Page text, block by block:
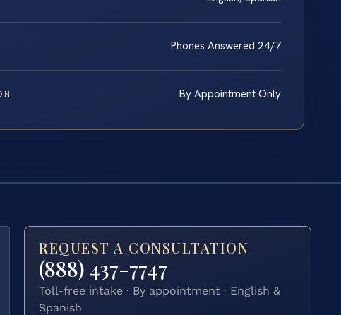
Phones Answered 24/7
By Appointment Only
REQUEST A CONSULTATION
(888) 437-7747
Toll-free intake · By appointment · English &
Spanish